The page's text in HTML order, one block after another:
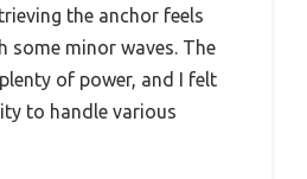
the anchor feels
some minor waves. The
of power, and I felt
to handle various